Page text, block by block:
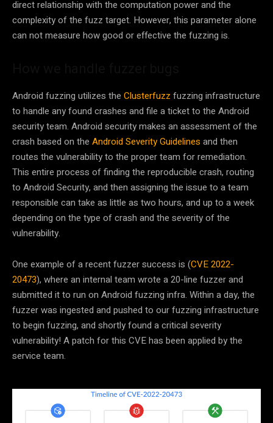
direct relationship with the computation power and the
complexity of the fuzz target. However, this parameter alone
can not measure how good or effective the fuzzing is.
Android fuzzing utilizes the Clusterfuzz fuzzing infrastructure
to handle any found crashes and file a ticket to the Android
security team. Android security makes an assessment of the
crash based on the Android Severity Guidelines and then
routes the vulnerability to the proper team for remediation.
This entire process of finding the reproducible crash, routing
to Android Security, and then assigning the issue to a team
responsible can take as little as two hours, and up to a week
depending on the type of crash and the severity of the
vulnerability.
One example of a recent fuzzer success is (CVE 2022-
20473), where an internal team wrote a 20-line fuzzer and
submitted it to run on Android fuzzing infra. Within a day, the
fuzzer was ingested and pushed to our fuzzing infrastructure
to begin fuzzing, and shortly found a critical severity
vulnerability! A patch for this CVE has been applied by the
service team.